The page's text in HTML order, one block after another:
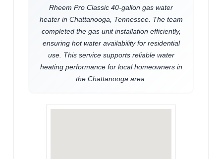
Rheem Pro Classic 40-gallon gas water
heater in Chattanooga, Tennessee. The team
completed the gas unit installation efficiently,
ensuring hot water availability for residential
use. This service supports reliable water
heating performance for local homeowners in
the Chattanooga area.